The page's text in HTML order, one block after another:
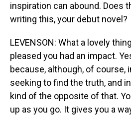
inspiration can abound. Does
writing this, your debut novel?
LEVENSON: What a lovely
pleased you had an impact.
because, although, of course,
seeking to find the truth, and
kind of the opposite of that.
up as you go. It gives you a